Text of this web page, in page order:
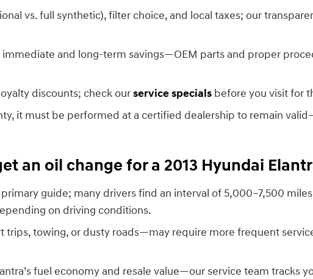
vs. full synthetic), filter choice, and local taxes; our
and long-term savings—OEM parts and proper
discounts; check ourservice specials before you visit for
it must be performed at a certified dealership to remain
an oil change for a 2013 Hyundai
guide; many drivers find an interval of 5,000–7,500
on driving conditions.
towing, or dusty roads—may require more frequent
fuel economy and resale value—our service team tracks